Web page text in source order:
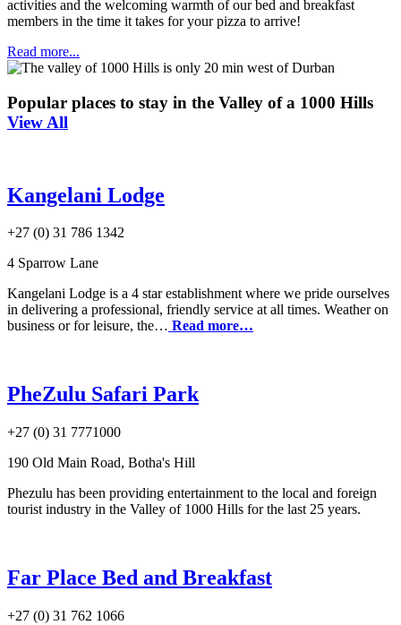
activities and the welcoming warmth of our bed and breakfast
members in the time it takes for your pizza to arrive!
Read more...
Popular places to stay in the Valley of a 1000 Hills
View All
Kangelani Lodge
+27 (0) 31 786 1342
4 Sparrow Lane
Kangelani Lodge is a 4 star establishment where we pride ourselves
in delivering a professional, friendly service at all times. Weather on
business or for leisure, the… Read more…
PheZulu Safari Park
+27 (0) 31 7771000
190 Old Main Road, Botha's Hill
Phezulu has been providing entertainment to the local and foreign
tourist industry in the Valley of 1000 Hills for the last 25 years.
Far Place Bed and Breakfast
+27 (0) 31 762 1066